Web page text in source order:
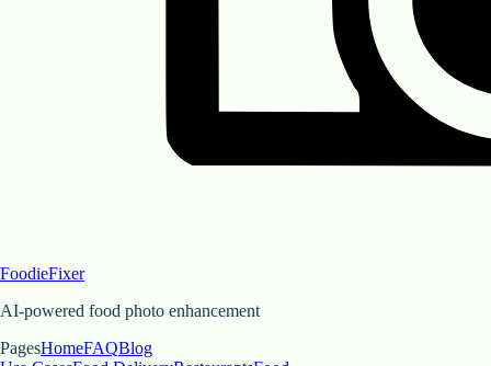
FoodieFixer
AI-powered food photo enhancement
PagesHomeFAQBlog